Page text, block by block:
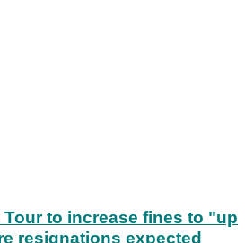
Tour to increase fines to "up
resignations expected